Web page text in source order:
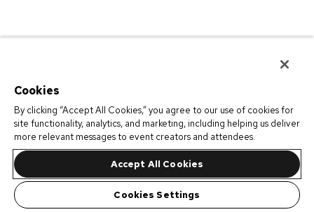
Cookies
By clicking “Accept All Cookies,” you agree to our use of cookies for
site functionality, analytics, and marketing, including helping us deliver
more relevant messages to event creators and attendees.
Accept All Cookies
Cookies Settings